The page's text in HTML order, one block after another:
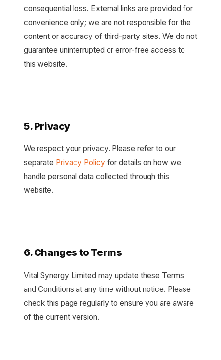
consequential loss. External links are provided for
convenience only; we are not responsible for the
content or accuracy of third-party sites. We do not
guarantee uninterrupted or error-free access to
this website.
5. Privacy
We respect your privacy. Please refer to our
separate Privacy Policy for details on how we
handle personal data collected through this
website.
6. Changes to Terms
Vital Synergy Limited may update these Terms
and Conditions at any time without notice. Please
check this page regularly to ensure you are aware
of the current version.